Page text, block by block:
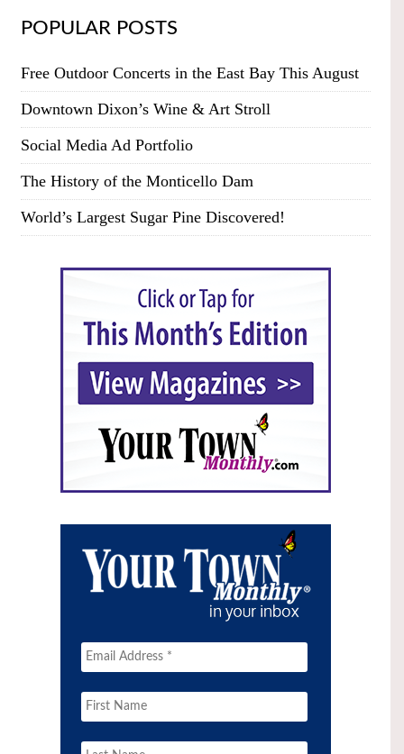
POPULAR POSTS
Free Outdoor Concerts in the East Bay This August
Downtown Dixon’s Wine & Art Stroll
Social Media Ad Portfolio
The History of the Monticello Dam
World’s Largest Sugar Pine Discovered!